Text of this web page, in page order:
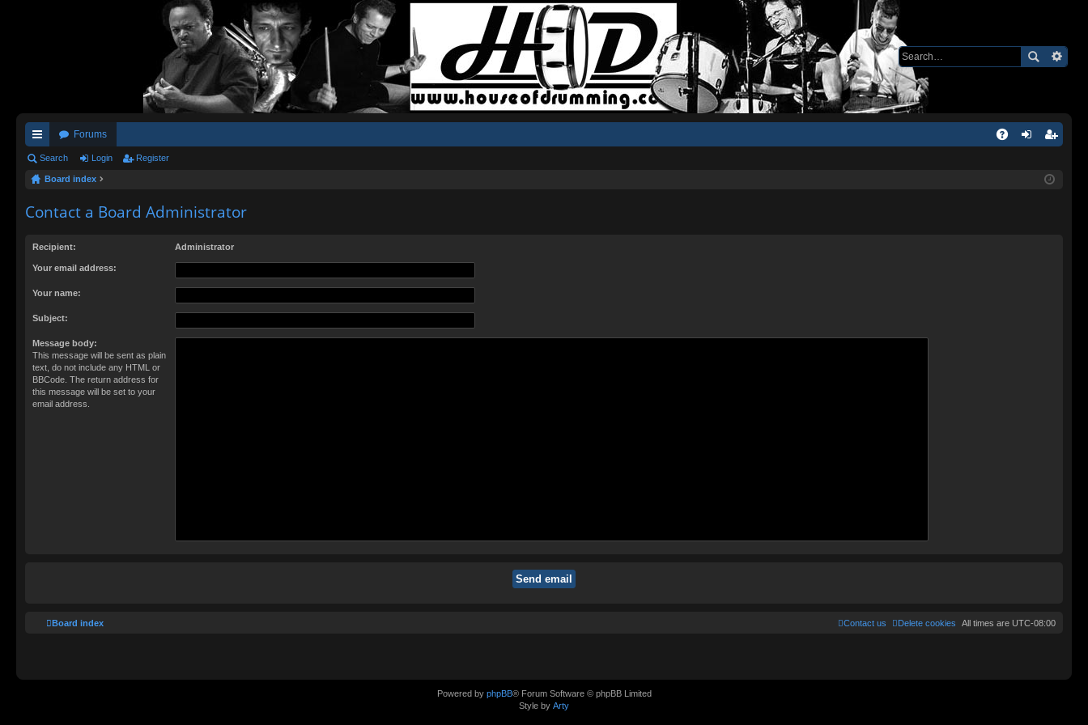
ui
ck
lin
Forums
ist
Search Login Register
Board index
Contact a Board Administrator
Recipient: Administrator
Your email address:
Your name:
Subject:
Message body:
This message will be sent as plain
text, do not include any HTML or
BBCode. The return address for
this message will be set to your
email address.
Board index All times are UTC-08:00
Delete cookies
Contact us
Powered by phpBB® Forum Software © phpBB Limited
Style by Arty